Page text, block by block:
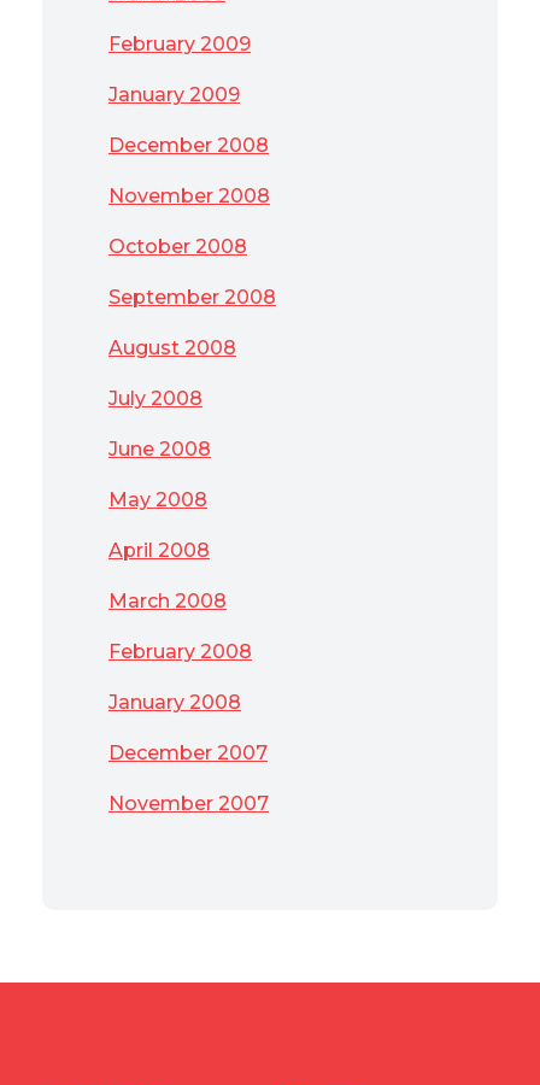
February 2009
January 2009
December 2008
November 2008
October 2008
September 2008
August 2008
July 2008
June 2008
May 2008
April 2008
March 2008
February 2008
January 2008
December 2007
November 2007